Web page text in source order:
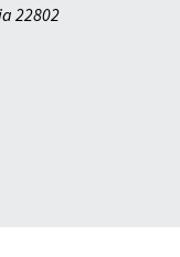
22802